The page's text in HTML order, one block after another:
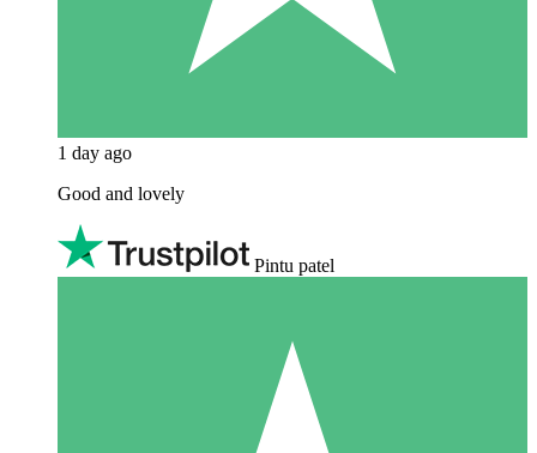
1 day ago
Good and lovely
Pintu patel